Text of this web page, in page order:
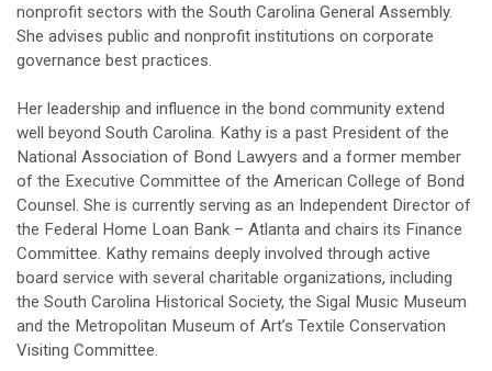
nonprofit sectors with the South Carolina General Assembly.
She advises public and nonprofit institutions on corporate
governance best practices.
Her leadership and influence in the bond community extend
well beyond South Carolina. Kathy is a past President of the
National Association of Bond Lawyers and a former member
of the Executive Committee of the American College of Bond
Counsel. She is currently serving as an Independent Director of
the Federal Home Loan Bank – Atlanta and chairs its Finance
Committee. Kathy remains deeply involved through active
board service with several charitable organizations, including
the South Carolina Historical Society, the Sigal Music Museum
and the Metropolitan Museum of Art’s Textile Conservation
Visiting Committee.